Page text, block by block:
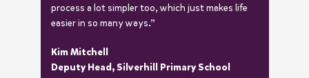
process a lot simpler too, which just makes life
easier in so many ways.”
Kim Mitchell
Deputy Head, Silverhill Primary School